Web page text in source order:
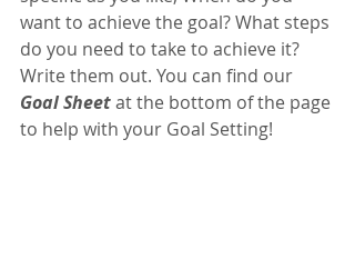
want to achieve the goal? What steps
do you need to take to achieve it?
Write them out. You can find our
Goal Sheet at the bottom of the page
to help with your Goal Setting!